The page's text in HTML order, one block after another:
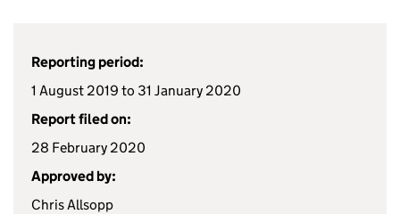
Reporting period:
1 August 2019 to 31 January 2020
Report filed on:
28 February 2020
Approved by:
Chris Allsopp